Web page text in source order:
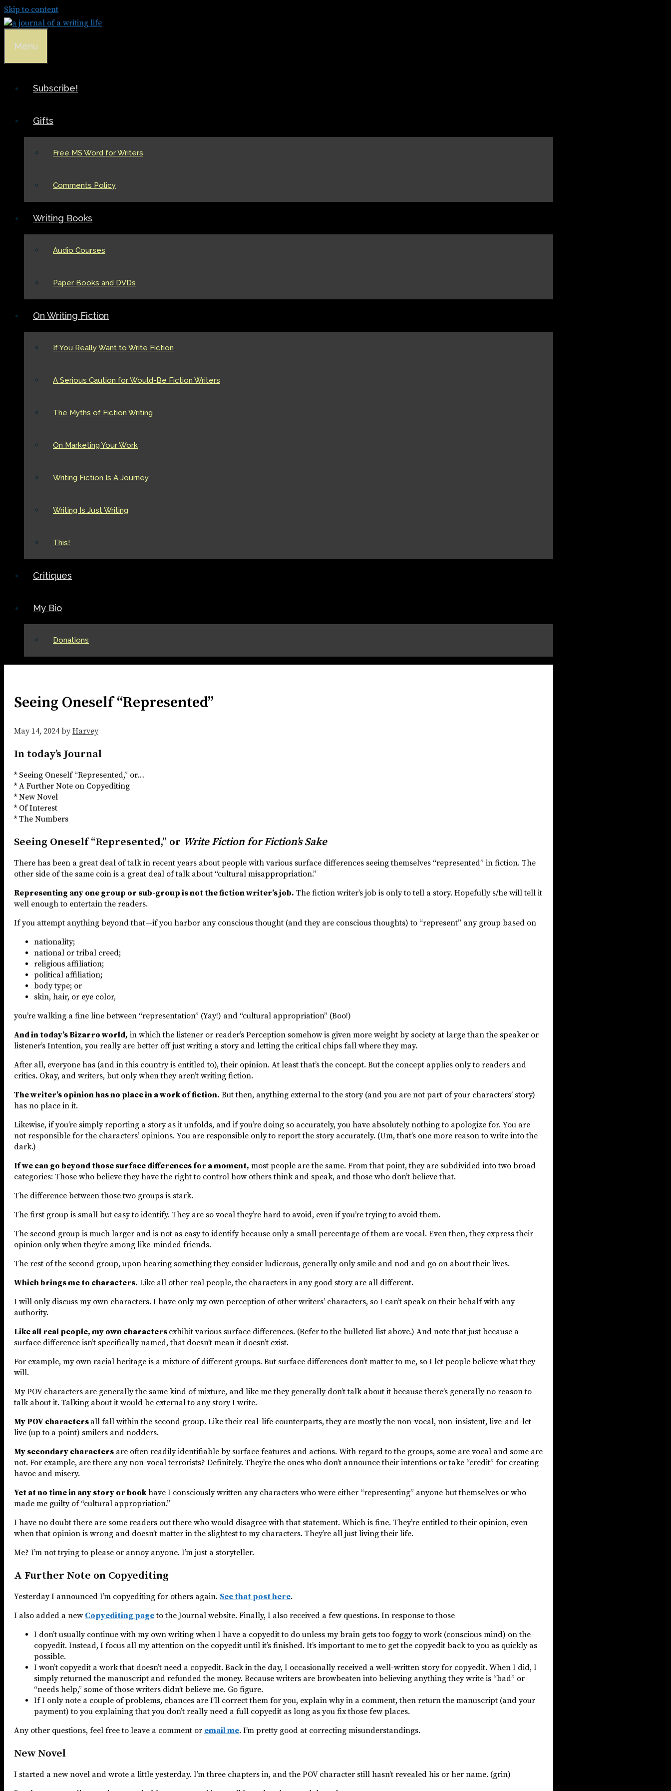
Skip to content
Menu
Subscribe!
Gifts
Free MS Word for Writers
Comments Policy
Writing Books
Audio Courses
Paper Books and DVDs
On Writing Fiction
If You Really Want to Write Fiction
A Serious Caution for Would-Be Fiction Writers
The Myths of Fiction Writing
On Marketing Your Work
Writing Fiction Is A Journey
Writing Is Just Writing
This!
Critiques
My Bio
Donations
Seeing Oneself “Represented”
May 14, 2024 by Harvey
In today’s Journal
* Seeing Oneself “Represented,” or…
* A Further Note on Copyediting
* New Novel
* Of Interest
* The Numbers
Seeing Oneself “Represented,” or Write Fiction for Fiction’s Sake
There has been a great deal of talk in recent years about people with various surface differences seeing themselves “represented” in fiction. The
other side of the same coin is a great deal of talk about “cultural misappropriation.”
Representing any one group or sub-group is not the fiction writer’s job. The fiction writer’s job is only to tell a story. Hopefully s/he will tell it
well enough to entertain the readers.
If you attempt anything beyond that—if you harbor any conscious thought (and they are conscious thoughts) to “represent” any group based on
nationality;
national or tribal creed;
religious affiliation;
political affiliation;
body type; or
skin, hair, or eye color,
you’re walking a fine line between “representation” (Yay!) and “cultural appropriation” (Boo!)
And in today’s Bizarro world, in which the listener or reader’s Perception somehow is given more weight by society at large than the speaker or
listener’s Intention, you really are better off just writing a story and letting the critical chips fall where they may.
After all, everyone has (and in this country is entitled to), their opinion. At least that’s the concept. But the concept applies only to readers and
critics. Okay, and writers, but only when they aren’t writing fiction.
The writer’s opinion has no place in a work of fiction. But then, anything external to the story (and you are not part of your characters’ story)
has no place in it.
Likewise, if you’re simply reporting a story as it unfolds, and if you’re doing so accurately, you have absolutely nothing to apologize for. You are
not responsible for the characters’ opinions. You are responsible only to report the story accurately. (Um, that’s one more reason to write into the
dark.)
If we can go beyond those surface differences for a moment, most people are the same. From that point, they are subdivided into two broad
categories: Those who believe they have the right to control how others think and speak, and those who don’t believe that.
The difference between those two groups is stark.
The first group is small but easy to identify. They are so vocal they’re hard to avoid, even if you’re trying to avoid them.
The second group is much larger and is not as easy to identify because only a small percentage of them are vocal. Even then, they express their
opinion only when they’re among like-minded friends.
The rest of the second group, upon hearing something they consider ludicrous, generally only smile and nod and go on about their lives.
Which brings me to characters. Like all other real people, the characters in any good story are all different.
I will only discuss my own characters. I have only my own perception of other writers’ characters, so I can’t speak on their behalf with any
authority.
Like all real people, my own characters exhibit various surface differences. (Refer to the bulleted list above.) And note that just because a
surface difference isn’t specifically named, that doesn’t mean it doesn’t exist.
For example, my own racial heritage is a mixture of different groups. But surface differences don’t matter to me, so I let people believe what they
will.
My POV characters are generally the same kind of mixture, and like me they generally don’t talk about it because there’s generally no reason to
talk about it. Talking about it would be external to any story I write.
My POV characters all fall within the second group. Like their real-life counterparts, they are mostly the non-vocal, non-insistent, live-and-let-
live (up to a point) smilers and nodders.
My secondary characters are often readily identifiable by surface features and actions. With regard to the groups, some are vocal and some are
not. For example, are there any non-vocal terrorists? Definitely. They’re the ones who don’t announce their intentions or take “credit” for creating
havoc and misery.
Yet at no time in any story or bookhave I consciously written any characters who were either “representing” anyone but themselves or who
made me guilty of “cultural appropriation.”
I have no doubt there are some readers out there who would disagree with that statement. Which is fine. They’re entitled to their opinion, even
when that opinion is wrong and doesn’t matter in the slightest to my characters. They’re all just living their life.
Me? I’m not trying to please or annoy anyone. I’m just a storyteller.
A Further Note on Copyediting
Yesterday I announced I’m copyediting for others again. See that post here.
I also added a new Copyediting pageto the Journal website. Finally, I also received a few questions. In response to those
I don’t usually continue with my own writing when I have a copyedit to do unless my brain gets too foggy to work (conscious mind) on the
copyedit. Instead, I focus all my attention on the copyedit until it’s finished. It’s important to me to get the copyedit back to you as quickly as
possible.
I won’t copyedit a work that doesn’t need a copyedit. Back in the day, I occasionally received a well-written story for copyedit. When I did, I
simply returned the manuscript and refunded the money. Because writers are browbeaten into believing anything they write is “bad” or
“needs help,” some of those writers didn’t believe me. Go figure.
If I only note a couple of problems, chances are I’ll correct them for you, explain why in a comment, then return the manuscript (and your
payment) to you explaining that you don’t really need a full copyedit as long as you fix those few places.
Any other questions, feel free to leave a comment or email me. I’m pretty good at correcting misunderstandings.
New Novel
I started a new novel and wrote a little yesterday. I’m three chapters in, and the POV character still hasn’t revealed his or her name. (grin)